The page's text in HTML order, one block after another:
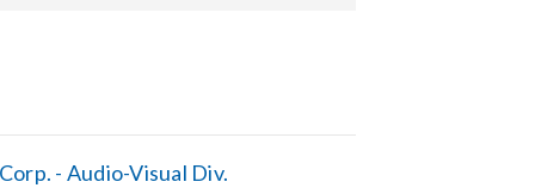
- Audio-Visual Div.